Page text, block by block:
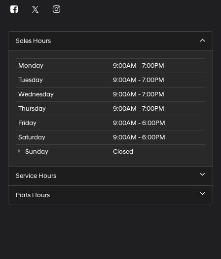
Sales Hours
Monday
9:00AM - 7:00PM
Tuesday
9:00AM - 7:00PM
Wednesday
9:00AM - 7:00PM
Thursday
9:00AM - 7:00PM
Friday
9:00AM - 6:00PM
Saturday
9:00AM - 6:00PM
Sunday
Closed
Service Hours
Parts Hours